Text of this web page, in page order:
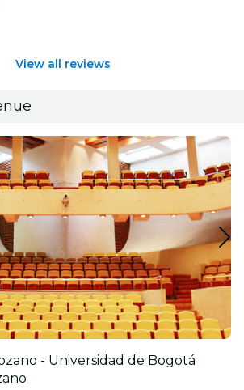
View all reviews
- Universidad de Bogotá